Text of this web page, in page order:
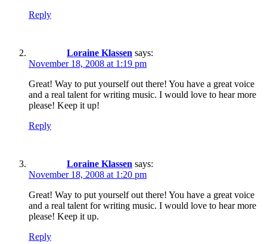
Reply
Loraine Klassen says:
November 18, 2008 at 1:19 pm
Great! Way to put yourself out there! You have a great voice
and a real talent for writing music. I would love to hear more
please! Keep it up!
Reply
Loraine Klassen says:
November 18, 2008 at 1:20 pm
Great! Way to put yourself out there! You have a great voice
and a real talent for writing music. I would love to hear more
please! Keep it up.
Reply